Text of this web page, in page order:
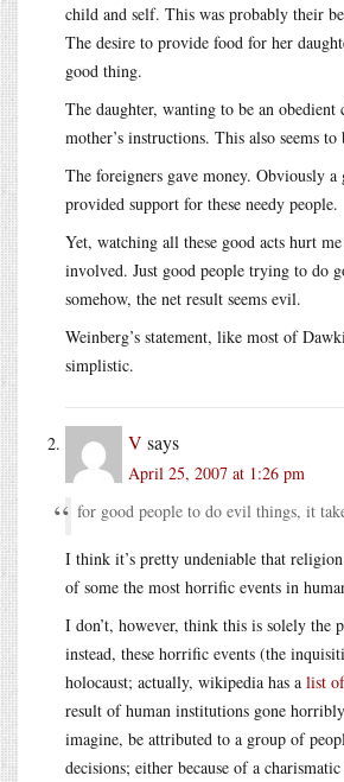
child and self. This was probably their
The desire to provide food for her
good thing.
The daughter, wanting to be an
mother’s instructions. This also seems
The foreigners gave money. Obviously
provided support for these needy people.
Yet, watching all these good acts hurt
involved. Just good people trying to do
somehow, the net result seems evil.
Weinberg’s statement, like most of
simplistic.
V says
April 25, 2007 at 1:26 pm
for good people to do evil things, it
I think it’s pretty undeniable that religion
of some the most horrific events in
I don’t, however, think this is solely the
instead, these horrific events (the
holocaust; actually, wikipedia has a list
result of human institutions gone
imagine, be attributed to a group of
decisions; either because of a